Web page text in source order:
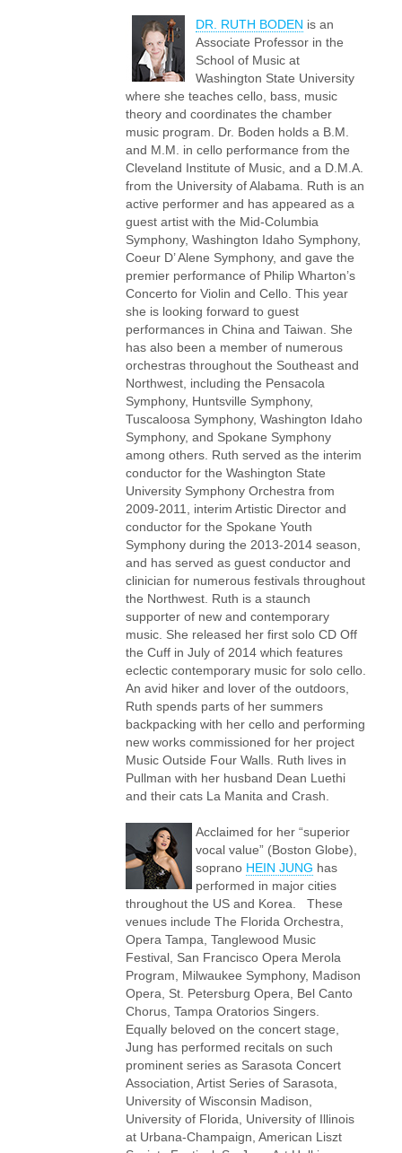
DR. RUTH BODEN is an
Associate Professor in the
School of Music at
Washington State University
where she teaches cello, bass, music
theory and coordinates the chamber
music program. Dr. Boden holds a B.M.
and M.M. in cello performance from the
Cleveland Institute of Music, and a D.M.A.
from the University of Alabama. Ruth is an
active performer and has appeared as a
guest artist with the Mid-Columbia
Symphony, Washington Idaho Symphony,
Coeur D’ Alene Symphony, and gave the
premier performance of Philip Wharton’s
Concerto for Violin and Cello. This year
she is looking forward to guest
performances in China and Taiwan. She
has also been a member of numerous
orchestras throughout the Southeast and
Northwest, including the Pensacola
Symphony, Huntsville Symphony,
Tuscaloosa Symphony, Washington Idaho
Symphony, and Spokane Symphony
among others. Ruth served as the interim
conductor for the Washington State
University Symphony Orchestra from
2009-2011, interim Artistic Director and
conductor for the Spokane Youth
Symphony during the 2013-2014 season,
and has served as guest conductor and
clinician for numerous festivals throughout
the Northwest. Ruth is a staunch
supporter of new and contemporary
music. She released her first solo CD Off
the Cuff in July of 2014 which features
eclectic contemporary music for solo cello.
An avid hiker and lover of the outdoors,
Ruth spends parts of her summers
backpacking with her cello and performing
new works commissioned for her project
Music Outside Four Walls. Ruth lives in
Pullman with her husband Dean Luethi
and their cats La Manita and Crash.
Acclaimed for her “superior
vocal value” (Boston Globe),
soprano HEIN JUNG has
performed in major cities
throughout the US and Korea. These
venues include The Florida Orchestra,
Opera Tampa, Tanglewood Music
Festival, San Francisco Opera Merola
Program, Milwaukee Symphony, Madison
Opera, St. Petersburg Opera, Bel Canto
Chorus, Tampa Oratorios Singers.
Equally beloved on the concert stage,
Jung has performed recitals on such
prominent series as Sarasota Concert
Association, Artist Series of Sarasota,
University of Wisconsin Madison,
University of Florida, University of Illinois
at Urbana-Champaign, American Liszt